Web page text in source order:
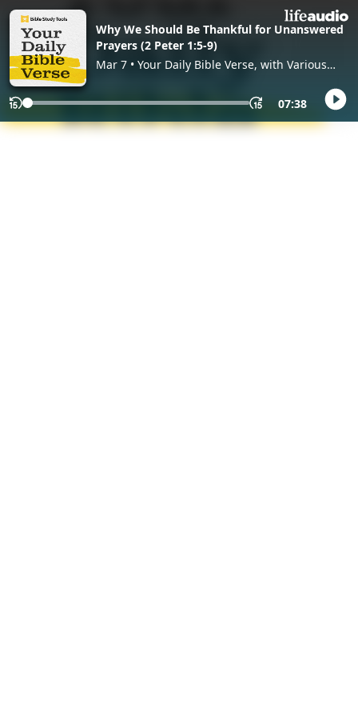
Why We Should Be Thankful for Unanswered
Prayers (2 Peter 1:5-9)
Mar 7 • Your Daily Bible Verse, with Various
07:38